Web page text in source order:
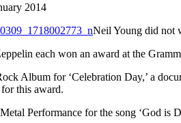
2014
Neil Young did not
each won an award at the
Album for ‘Celebration Day,’ a
this award.
Performance for the song ‘God is